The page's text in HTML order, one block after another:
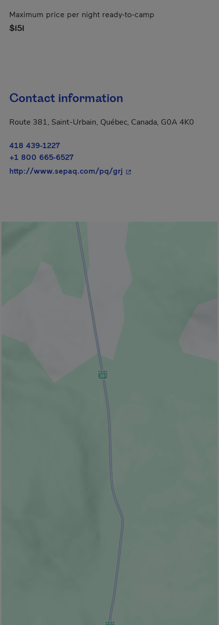
Maximum price per night ready-to-camp
$151
Contact information
Route 381, Saint-Urbain, Québec, Canada, G0A 4K0
418 439-1227
+1 800 665-6527
http://www.sepaq.com/pq/grj - This hyperlink will